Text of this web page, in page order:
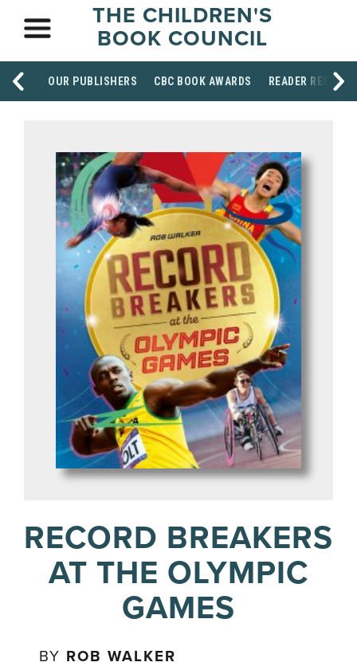
THE CHILDREN'S
BOOK COUNCIL
OUR PUBLISHERS CBC BOOK AWARDS READER
RECORD BREAKERS
AT THE OLYMPIC
GAMES
BY ROB WALKER